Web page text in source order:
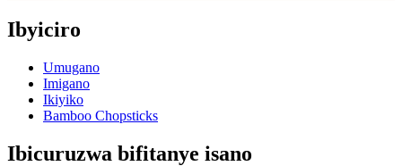
Ibyiciro
Umugano
Imigano
Ikiyiko
Bamboo Chopsticks
Ibicuruzwa bifitanye isano